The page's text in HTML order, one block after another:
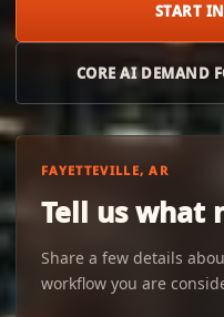
START
CORE AI DEMAND
FAYETTEVILLE, AR
Tell us what
Share a few details
workflow you are